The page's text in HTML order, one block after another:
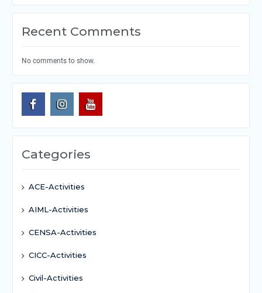
Recent Comments
No comments to show.
Categories
ACE-Activities
AIML-Activities
CENSA-Activities
CICC-Activities
Civil-Activities